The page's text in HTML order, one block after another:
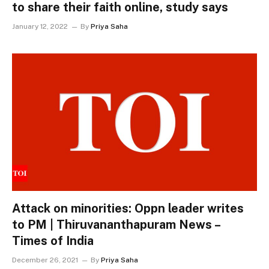
to share their faith online, study says
January 12, 2022 By Priya Saha
Attack on minorities: Oppn leader writes
to PM | Thiruvananthapuram News –
Times of India
December 26, 2021 By Priya Saha